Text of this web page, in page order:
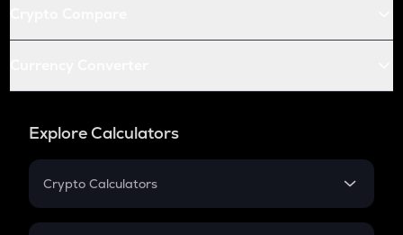
Explore Calculators
Crypto Calculators
Crypto SIP Calculator